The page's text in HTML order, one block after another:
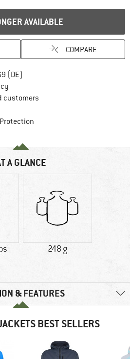
AVAILABLE
COMPARE
(DE)
customers
A GLANCE
248 g
& FEATURES
BEST SELLERS